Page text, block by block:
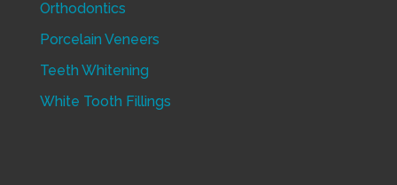
Orthodontics
Porcelain Veneers
Teeth Whitening
White Tooth Fillings